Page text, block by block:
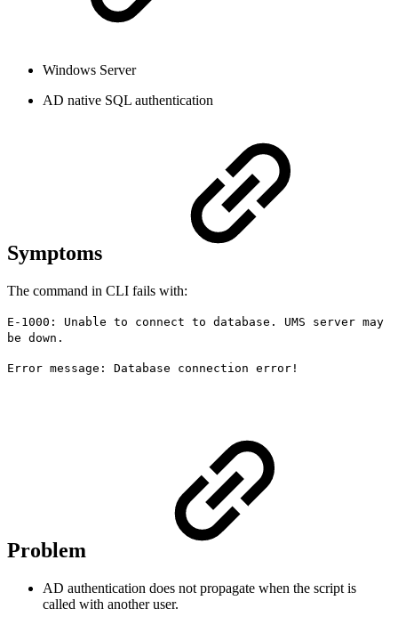
Windows Server
AD native SQL authentication
Symptoms
The command in CLI fails with:
E-1000: Unable to connect to database. UMS server may
be down.
Error message: Database connection error!
Problem
AD authentication does not propagate when the script is
called with another user.